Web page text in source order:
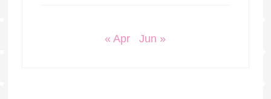
« Apr Jun »